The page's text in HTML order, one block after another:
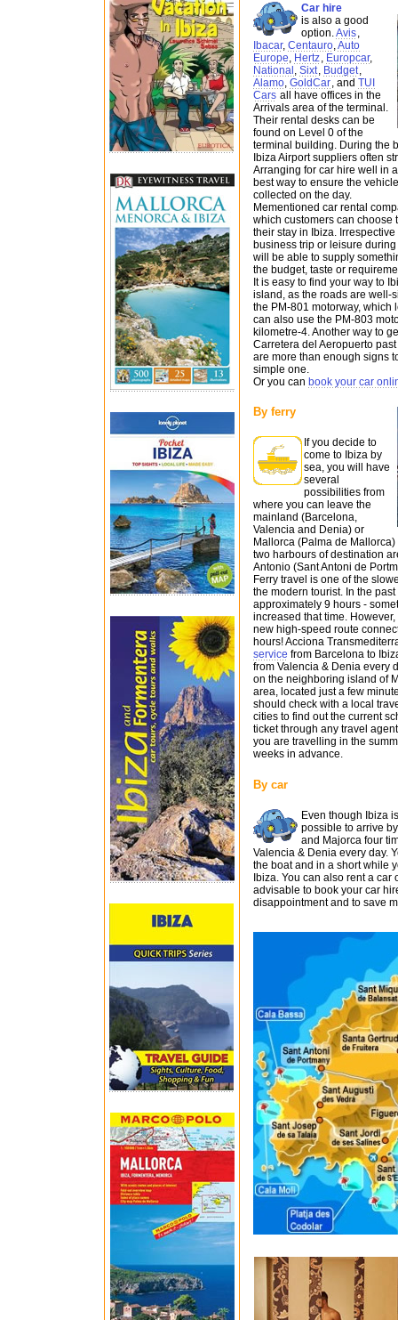
Car hire
is also a good
option.Avis,
Ibacar, Centauro,Auto
Europe, Hertz, Europcar,
National , Sixt, Budget,
Alamo, GoldCar, and TUI
Cars all have offices in the
Arrivals area of the terminal.
Their rental desks can be
found on Level 0 of the
terminal building. During the
Ibiza Airport suppliers often
Arranging for car hire well in
best way to ensure the
collected on the day.
Mementioned car rental
which customers can choose
their stay in Ibiza.
business trip or leisure
will be able to supply
the budget, taste or
It is easy to find your way to
island, as the roads are well-
the PM-801 motorway, which
can also use the PM-803
kilometre-4. Another way to
Carretera del Aeropuerto
are more than enough signs
simple one.
Or you can book your car
By ferry
If you decide to
come to Ibiza by
sea, you will have
several
possibilities from
where you can leave the
mainland (Barcelona,
Valencia and Denia) or
Mallorca (Palma de
two harbours of destination
Antonio (Sant Antoni de
Ferry travel is one of the
the modern tourist. In the
approximately 9 hours -
increased that time.
new high-speed route
hours! Acciona
service from Barcelona to
from Valencia & Denia every
on the neighboring island of
area, located just a few
should check with a local
cities to find out the current
ticket through any travel
you are travelling in the
weeks in advance.
By car
Even though Ibiza
possible to arrive
and Majorca four
Valencia & Denia every day.
the boat and in a short while
Ibiza. You can also rent a car
advisable to book your car
disappointment and to save